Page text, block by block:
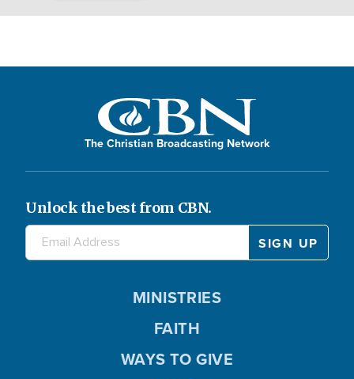
The Christian Broadcasting Network
Unlock the best from CBN.
MINISTRIES
FAITH
WAYS TO GIVE